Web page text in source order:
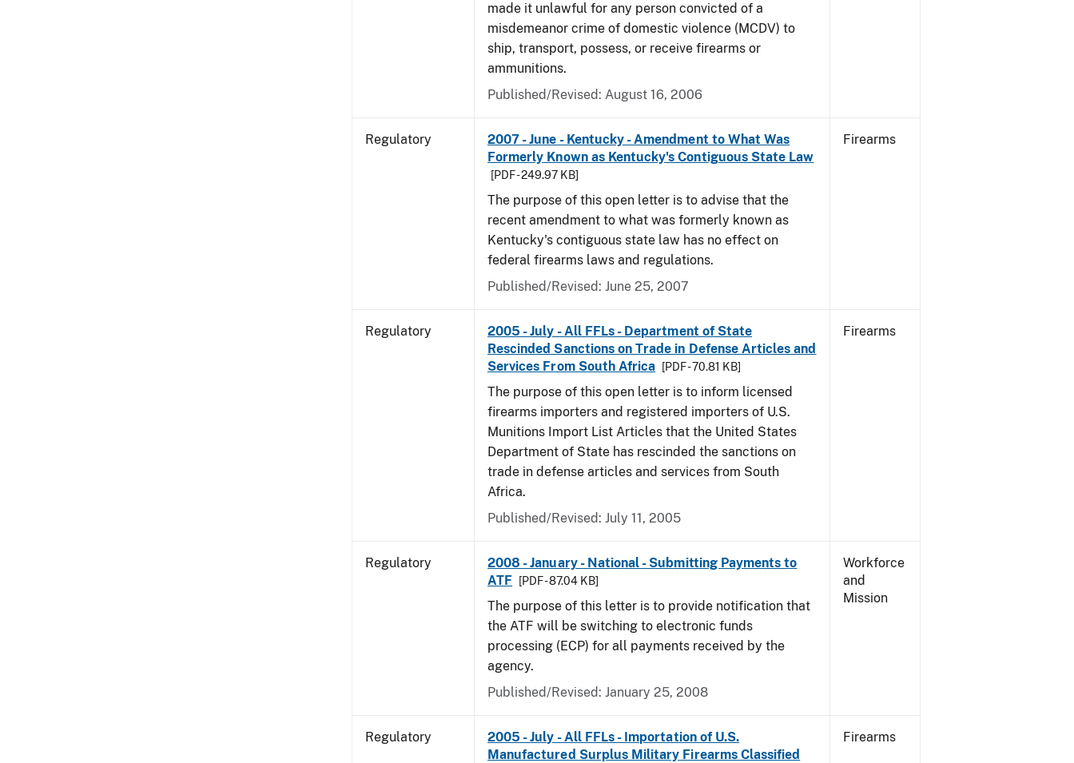
made it unlawful for any person convicted of a
misdemeanor crime of domestic violence (MCDV) to
ship, transport, possess, or receive firearms or
ammunitions.
Published/Revised: August 16, 2006
Regulatory
2007 - June - Kentucky - Amendment to What Was
Formerly Known as Kentucky's Contiguous State Law
[PDF - 249.97 KB]
The purpose of this open letter is to advise that the
recent amendment to what was formerly known as
Kentucky's contiguous state law has no effect on
federal firearms laws and regulations.
Published/Revised: June 25, 2007
Firearms
Regulatory
2005 - July - All FFLs - Department of State
Rescinded Sanctions on Trade in Defense Articles and
Services From South Africa
[PDF - 70.81 KB]
The purpose of this open letter is to inform licensed
firearms importers and registered importers of U.S.
Munitions Import List Articles that the United States
Department of State has rescinded the sanctions on
trade in defense articles and services from South
Africa.
Published/Revised: July 11, 2005
Firearms
Regulatory
2008 - January - National - Submitting Payments to
ATF
[PDF - 87.04 KB]
The purpose of this letter is to provide notification that
the ATF will be switching to electronic funds
processing (ECP) for all payments received by the
agency.
Published/Revised: January 25, 2008
Workforce
and
Mission
Regulatory
2005 - July - All FFLs - Importation of U.S.
Manufactured Surplus Military Firearms Classified
Firearms